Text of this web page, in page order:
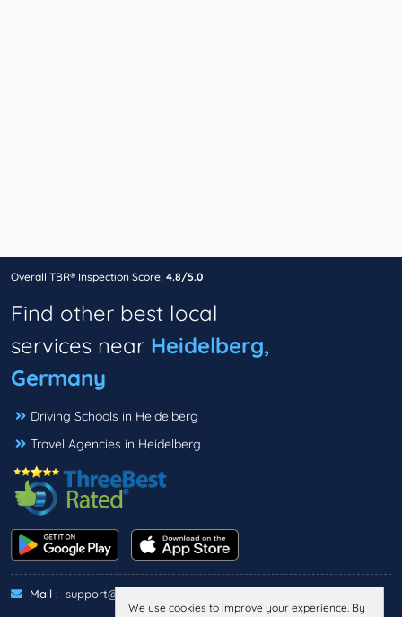
Overall TBR® Inspection Score: 4.8/5.0
Find other best local
services near Heidelberg,
Germany
Driving Schools in Heidelberg
Travel Agencies in Heidelberg
Mail : support@threebestrated.de
We use cookies to improve your experience. By